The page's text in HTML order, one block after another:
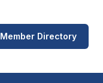
Member Directory